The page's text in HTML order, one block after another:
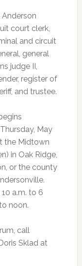
court clerk,
and circuit
general
judge II,
register of
and trustee.
May
the Midtown
in Oak Ridge,
or the county
a.m. to 6
noon.
call
Sklad at